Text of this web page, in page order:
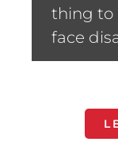
thing to
face